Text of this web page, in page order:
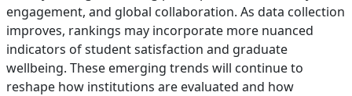
engagement, and global collaboration. As data collection
improves, rankings may incorporate more nuanced
indicators of student satisfaction and graduate
wellbeing. These emerging trends will continue to
reshape how institutions are evaluated and how